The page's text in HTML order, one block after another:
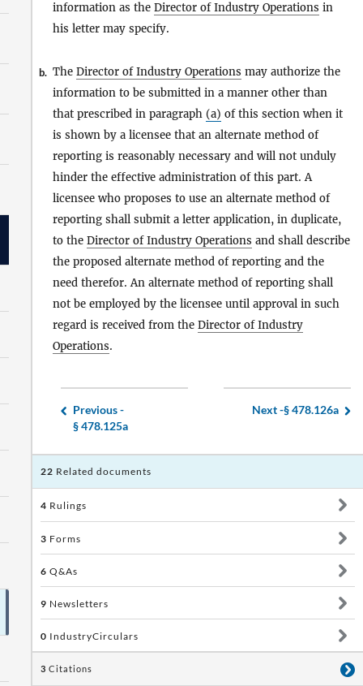
information as the Director of Industry Operations in
his letter may specify.
b. The Director of Industry Operations may authorize the
information to be submitted in a manner other than
that prescribed in paragraph (a) of this section when it
is shown by a licensee that an alternate method of
reporting is reasonably necessary and will not unduly
hinder the effective administration of this part. A
licensee who proposes to use an alternate method of
reporting shall submit a letter application, in duplicate,
to the Director of Industry Operations and shall describe
the proposed alternate method of reporting and the
need therefor. An alternate method of reporting shall
not be employed by the licensee until approval in such
regard is received from the Director of Industry
Operations.
Previous -
§ 478.125a
Next -§ 478.126a
22 Related documents
4 Rulings
3 Forms
6 Q&As
9 Newsletters
0 IndustryCirculars
3 Citations